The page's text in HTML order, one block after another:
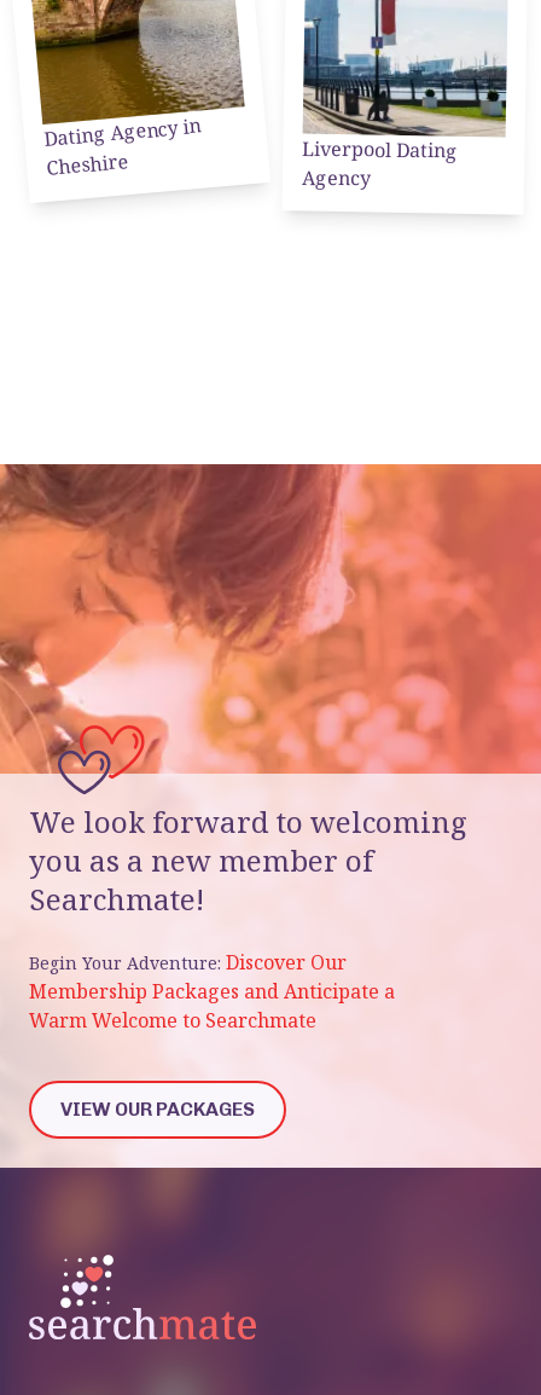
Dating Agency in
Cheshire Liverpool Dating
Agency
We look forward to welcoming
you as a new member of
Searchmate!
Begin Your Adventure: Discover Our
Membership Packages and Anticipate a
Warm Welcome to Searchmate
VIEW OUR PACKAGES
VIEW OUR PACKAGES